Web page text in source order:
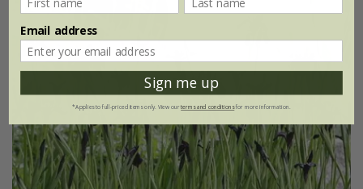
Email address
Sign me up
*Applies to full-priced items only. View ourterms and conditionsfor more information.